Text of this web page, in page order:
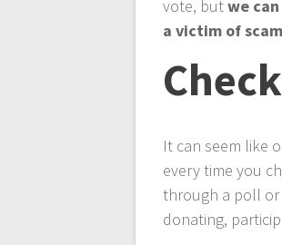
vote, butwe
a victim of
It can seem like
every time you
through a poll
donating,